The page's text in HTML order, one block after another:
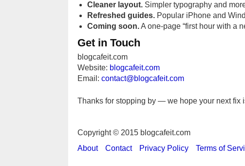
Cleaner layout.Simpler typography and
Refreshed guides.Popular iPhone and
Coming soon.A one-page “first hour with a
Get in Touch
blogcafeit.com
Website: blogcafeit.com
Email: contact@blogcafeit.com
Thanks for stopping by — we hope your next fix
Copyright © 2015 blogcafeit.com
About
Contact Privacy Policy Terms of